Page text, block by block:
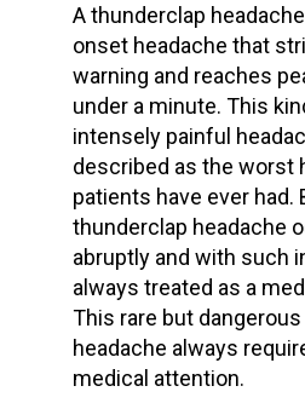
Athunderclap headache
onset headache that
warning and reaches
under a minute. This
intensely painful
described as the worst
patients have ever had.
thunderclap headache
abruptly and with such
always treated as a
This rare but
headache always
medical attention.